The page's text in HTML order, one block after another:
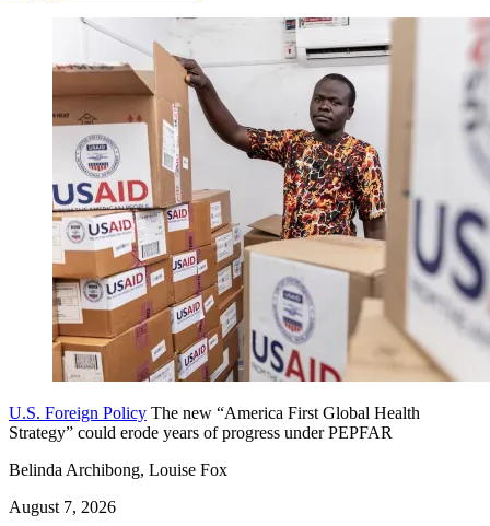
U.S. Foreign Policy The new “America First Global Health
Strategy” could erode years of progress under PEPFAR
Belinda Archibong, Louise Fox
August 7, 2026